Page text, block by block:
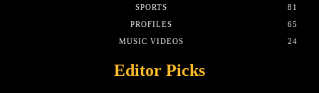
SPORTS
81
PROFILES
65
MUSIC VIDEOS
24
Editor Picks